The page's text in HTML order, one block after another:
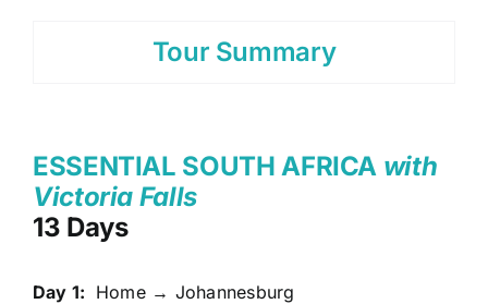
Tour Summary
ESSENTIAL SOUTH AFRICA with
Victoria Falls
13 Days
Day 1: Home → Johannesburg